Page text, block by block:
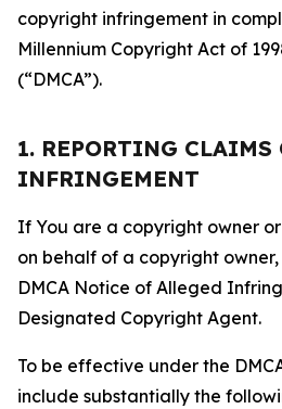
copyright infringement in
Millennium Copyright Act of
(“DMCA”).
1. REPORTING CLAIMS
INFRINGEMENT
If You are a copyright owner
on behalf of a copyright
DMCA Notice of Alleged
Designated Copyright Agent.
To be effective under the
include substantially the